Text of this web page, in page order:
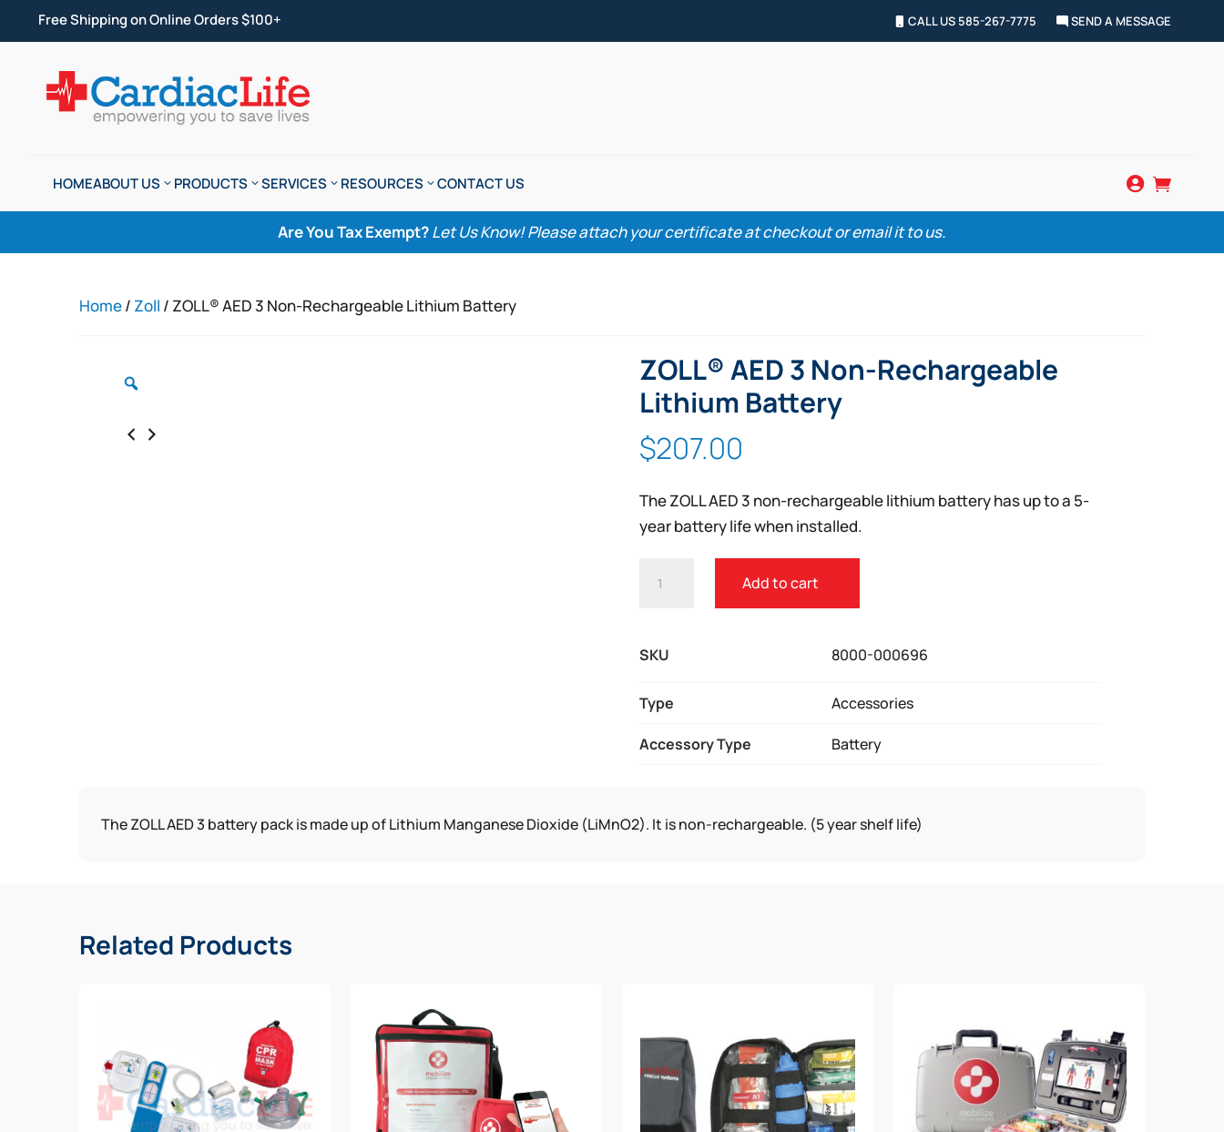
Free Shipping on Online Orders $100+ CALL US 585-267-7775 SEND A MESSAGE
HOMEABOUT US PRODUCTS SERVICES RESOURCES CONTACT US  
Are You Tax Exempt?Let Us Know! Please attach your certificate at checkout or email it to us.
Home/ Zoll / ZOLL® AED 3 Non-Rechargeable Lithium Battery
ZOLL® AED 3 Non-Rechargeable
Lithium Battery
$207.00
The ZOLL AED 3 non-rechargeable lithium battery has up to a 5-
year battery life when installed.
NON-
LITHIUM
QUANTITY
Add to cart
SKU 8000-000696
Type Accessories
Accessory Type Battery
The ZOLL AED 3 battery pack is made up of Lithium Manganese Dioxide (LiMnO2). It is non-rechargeable. (5 year shelf life)
Related Products